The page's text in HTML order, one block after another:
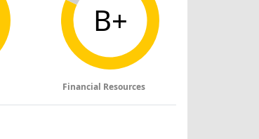
B+
Financial Resources